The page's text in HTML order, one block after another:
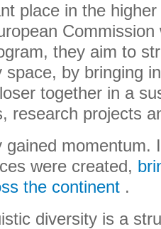
place in the
they aim to
space, by bringing
together in a
research projects
gained momentum.
were created,
the continent .
diversity is a